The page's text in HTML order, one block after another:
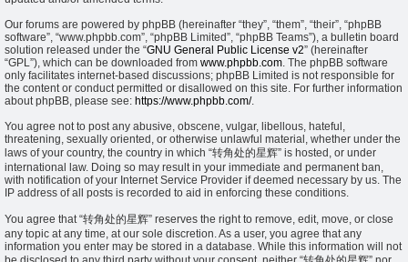
Our forums are powered by phpBB (hereinafter “they”, “them”, “their”, “phpBB
software”, “www.phpbb.com”, “phpBB Limited”, “phpBB Teams”), a bulletin board
solution released under the “GNU General Public License v2” (hereinafter
“GPL”), which can be downloaded from www.phpbb.com . The phpBB software
only facilitates internet-based discussions; phpBB Limited is not responsible for
the content or conduct permitted or disallowed on this site. For further information
about phpBB, please see: https://www.phpbb.com/.
You agree not to post any abusive, obscene, vulgar, libellous, hateful,
threatening, sexually oriented, or otherwise unlawful material, whether under the
laws of your country, the country in which “转角处的星辉” is hosted, or under
international law. Doing so may result in your immediate and permanent ban,
with notification of your Internet Service Provider if deemed necessary by us. The
IP address of all posts is recorded to aid in enforcing these conditions.
You agree that “转角处的星辉” reserves the right to remove, edit, move, or close
any topic at any time, at our sole discretion. As a user, you agree that any
information you enter may be stored in a database. While this information will not